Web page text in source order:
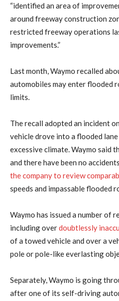
“identified an area of
around freeway construction
restricted freeway operations
improvements.”
Last month, Waymo recalled
automobiles may enter flooded
limits.
The ​recall adopted an incident
vehicle drove into a flooded
excessive climate. Waymo said
and there have been no
the company to review
speeds and impassable flooded
Waymo has issued a number of
​including overdoubtlessly
⁠of a towed vehicle and over a
pole or pole-like everlasting
Separately, Waymo is going
after ​one of its self-driving